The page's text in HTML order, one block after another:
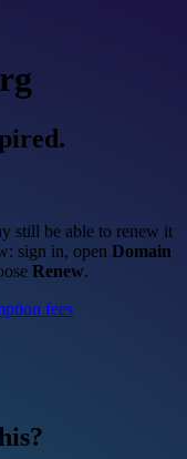
still be able to renew it
sign in, open Domain
Renew.
fees